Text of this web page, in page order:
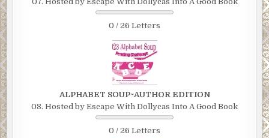
0 / 26 Letters
ALPHABET SOUP~AUTHOR EDITION
08. Hosted by Escape With Dollycas Into A Good Book
0 / 26 Letters